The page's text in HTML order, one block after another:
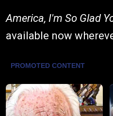
America, I'm So Glad
available now